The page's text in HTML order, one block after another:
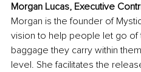
Morgan Lucas, Executive
Morgan is the founder of
vision to help people let go of
baggage they carry within
level. She facilitates the